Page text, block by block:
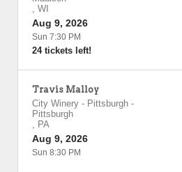
, WI
Aug 9, 2026
Sun 7:30 PM
24 tickets left!
Travis Malloy
City Winery - Pittsburgh -
Pittsburgh
, PA
Aug 9, 2026
Sun 8:30 PM